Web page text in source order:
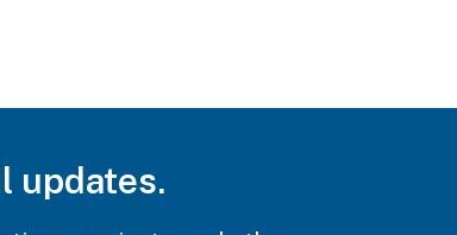
updates.